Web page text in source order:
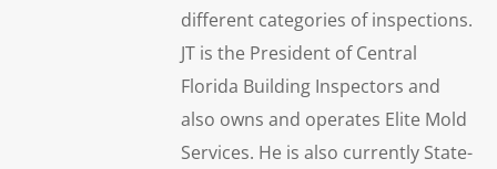
different categories of inspections.
JT is the President of Central
Florida Building Inspectors and
also owns and operates Elite Mold
Services. He is also currently State-